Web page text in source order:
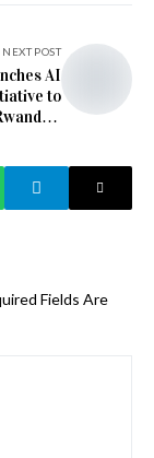
NEXT POST
AI
to
Fields Are